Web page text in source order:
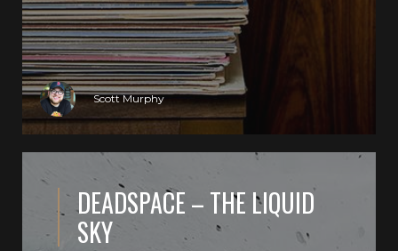
Scott Murphy
DEADSPACE – THE LIQUID
SKY